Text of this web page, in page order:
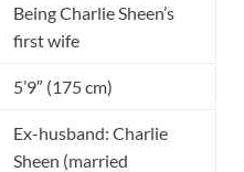
Being Charlie Sheen’s
first wife
5’9″ (175 cm)
Ex-husband: Charlie
Sheen (married